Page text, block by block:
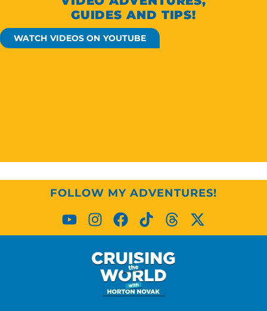
GUIDES AND TIPS!
WATCH VIDEOS ON YOUTUBE
FOLLOW MY ADVENTURES!